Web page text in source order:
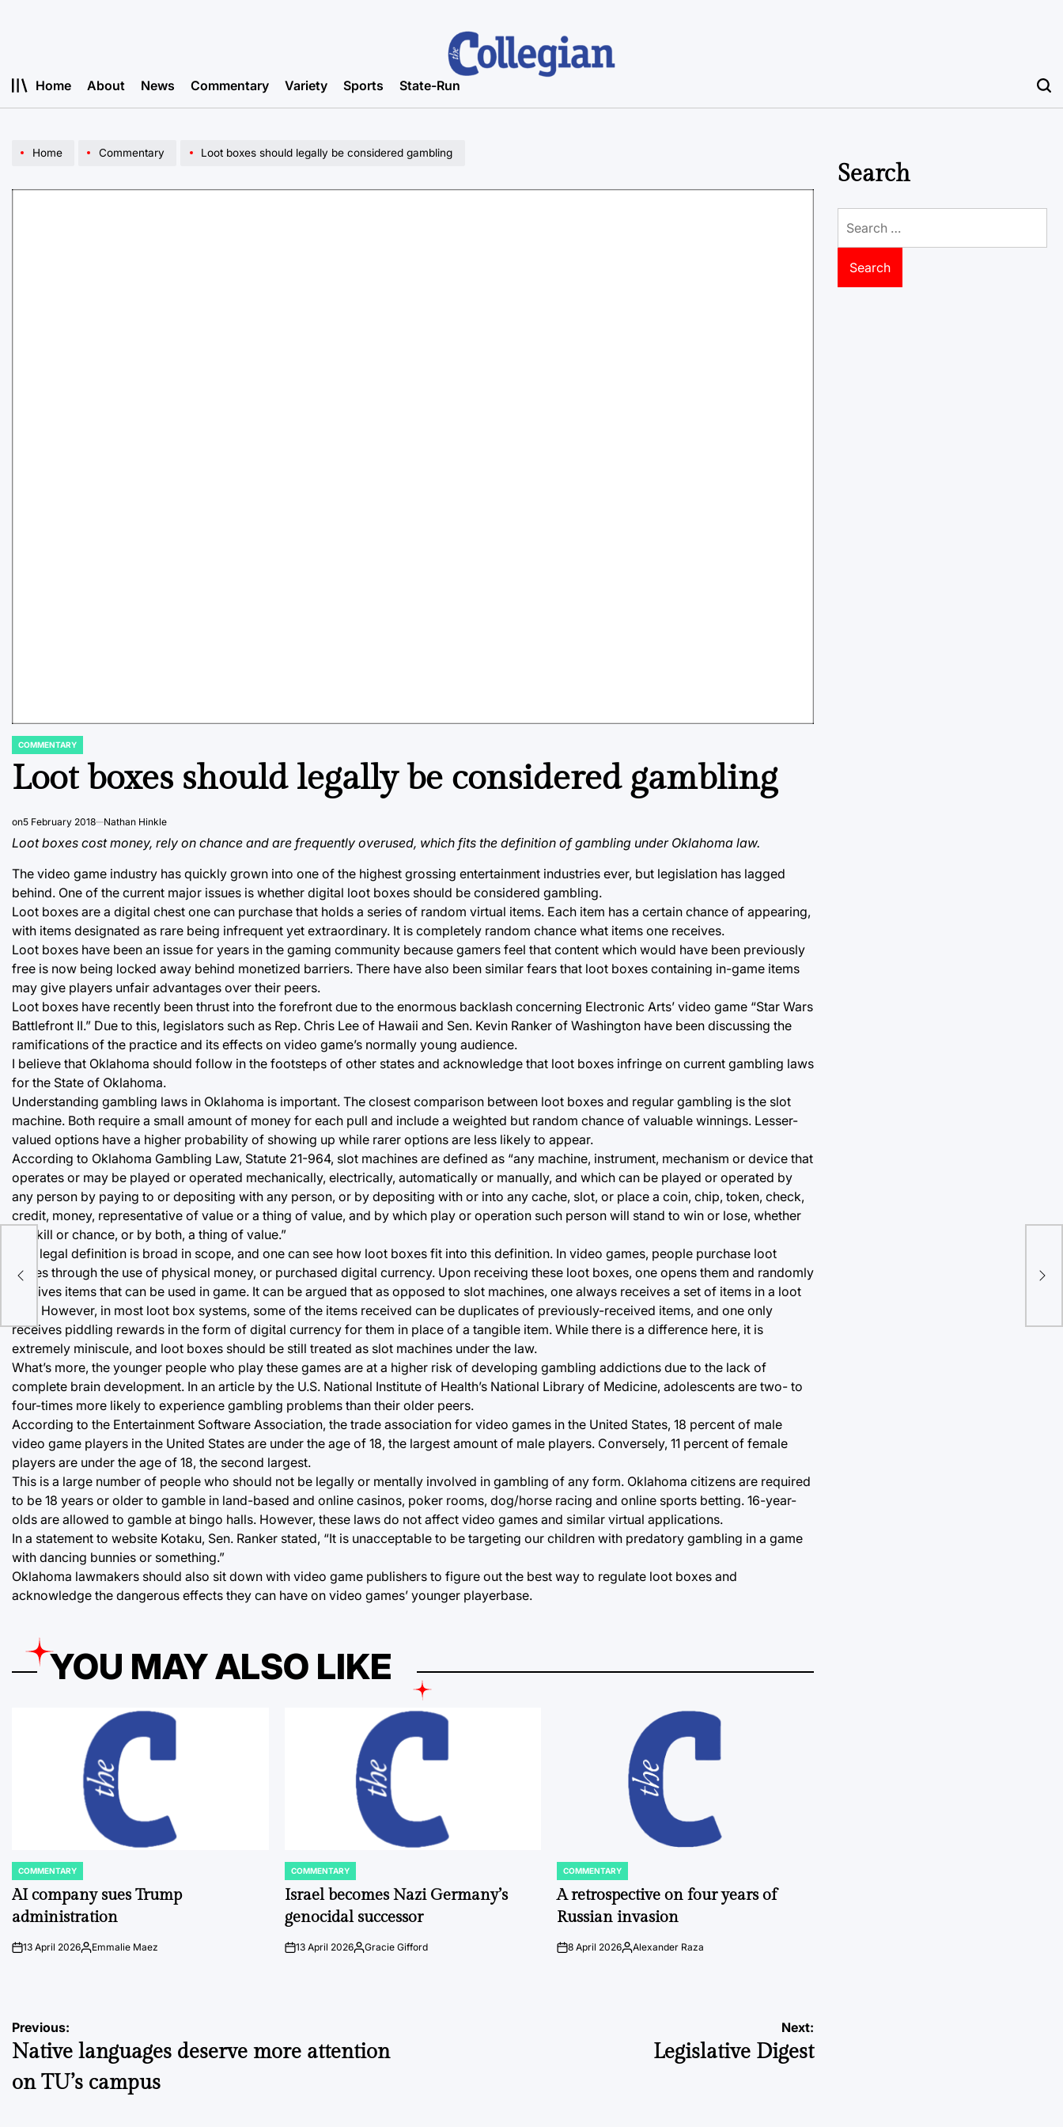
Home About News Commentary Variety Sports State-Run
Home Commentary Loot boxes should legally be considered gambling
POSTED
COMMENTARY
Loot boxes should legally be considered gambling
on5 February 2018 Nathan Hinkle
Loot boxes cost money, rely on chance and are frequently overused, which fits the definition of gambling under Oklahoma law.
The video game industry has quickly grown into one of the highest grossing entertainment industries ever, but legislation has lagged
behind. One of the current major issues is whether digital loot boxes should be considered gambling.
Loot boxes are a digital chest one can purchase that holds a series of random virtual items. Each item has a certain chance of appearing,
with items designated as rare being infrequent yet extraordinary. It is completely random chance what items one receives.
Loot boxes have been an issue for years in the gaming community because gamers feel that content which would have been previously
free is now being locked away behind monetized barriers. There have also been similar fears that loot boxes containing in-game items
may give players unfair advantages over their peers.
Loot boxes have recently been thrust into the forefront due to the enormous backlash concerning Electronic Arts’ video game “Star Wars
Battlefront II.” Due to this, legislators such as Rep. Chris Lee of Hawaii and Sen. Kevin Ranker of Washington have been discussing the
ramifications of the practice and its effects on video game’s normally young audience.
I believe that Oklahoma should follow in the footsteps of other states and acknowledge that loot boxes infringe on current gambling laws
for the State of Oklahoma.
Understanding gambling laws in Oklahoma is important. The closest comparison between loot boxes and regular gambling is the slot
machine. Both require a small amount of money for each pull and include a weighted but random chance of valuable winnings. Lesser-
valued options have a higher probability of showing up while rarer options are less likely to appear.
According to Oklahoma Gambling Law, Statute 21-964, slot machines are defined as “any machine, instrument, mechanism or device that
operates or may be played or operated mechanically, electrically, automatically or manually, and which can be played or operated by
any person by paying to or depositing with any person, or by depositing with or into any cache, slot, or place a coin, chip, token, check,
credit, money, representative of value or a thing of value, and by which play or operation such person will stand to win or lose, whether
by skill or chance, or by both, a thing of value.”
This legal definition is broad in scope, and one can see how loot boxes fit into this definition. In video games, people purchase loot
boxes through the use of physical money, or purchased digital currency. Upon receiving these loot boxes, one opens them and randomly
receives items that can be used in game. It can be argued that as opposed to slot machines, one always receives a set of items in a loot
box. However, in most loot box systems, some of the items received can be duplicates of previously-received items, and one only
receives piddling rewards in the form of digital currency for them in place of a tangible item. While there is a difference here, it is
extremely miniscule, and loot boxes should be still treated as slot machines under the law.
What’s more, the younger people who play these games are at a higher risk of developing gambling addictions due to the lack of
complete brain development. In an article by the U.S. National Institute of Health’s National Library of Medicine, adolescents are two- to
four-times more likely to experience gambling problems than their older peers.
According to the Entertainment Software Association, the trade association for video games in the United States, 18 percent of male
video game players in the United States are under the age of 18, the largest amount of male players. Conversely, 11 percent of female
players are under the age of 18, the second largest.
This is a large number of people who should not be legally or mentally involved in gambling of any form. Oklahoma citizens are required
to be 18 years or older to gamble in land-based and online casinos, poker rooms, dog/horse racing and online sports betting. 16-year-
olds are allowed to gamble at bingo halls. However, these laws do not affect video games and similar virtual applications.
In a statement to website Kotaku, Sen. Ranker stated, “It is unacceptable to be targeting our children with predatory gambling in a game
with dancing bunnies or something.”
Oklahoma lawmakers should also sit down with video game publishers to figure out the best way to regulate loot boxes and
acknowledge the dangerous effects they can have on video games’ younger playerbase.
YOU MAY ALSO LIKE
POSTED
IN
COMMENTARY
AI company sues Trump
administration
on13 April 2026Posted
Emmalie Maez
POSTED
IN
COMMENTARY
Israel becomes Nazi Germany’s
genocidal successor
on13 April 2026Posted
Gracie Gifford
POSTED
IN
COMMENTARY
A retrospective on four years of
Russian invasion
on8 April 2026Posted
Alexander Raza
Post
navigation
Previous:
Native languages deserve more attention
on TU’s campus
Next:
Legislative Digest
Search
for: